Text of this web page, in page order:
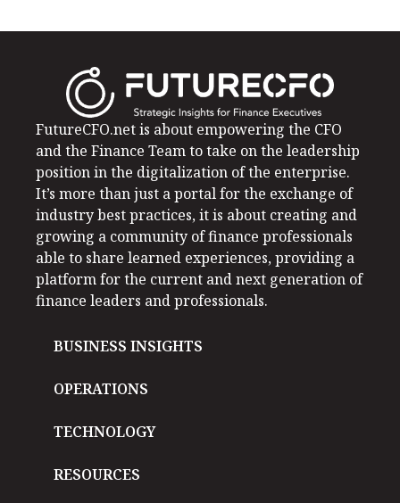
FutureCFO.net is about empowering the CFO
and the Finance Team to take on the leadership
position in the digitalization of the enterprise.
It’s more than just a portal for the exchange of
industry best practices, it is about creating and
growing a community of finance professionals
able to share learned experiences, providing a
platform for the current and next generation of
finance leaders and professionals.
BUSINESS INSIGHTS
OPERATIONS
TECHNOLOGY
RESOURCES